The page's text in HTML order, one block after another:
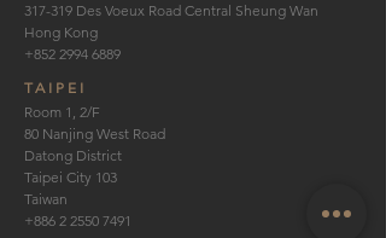
317-319 Des Voeux Road Central Sheung Wan
Hong Kong
+852 2994 6889
TAIPEI
Room 1, 2/F
80 Nanjing West Road
Datong District
Taipei City 103
Taiwan
+886 2 2550 7491